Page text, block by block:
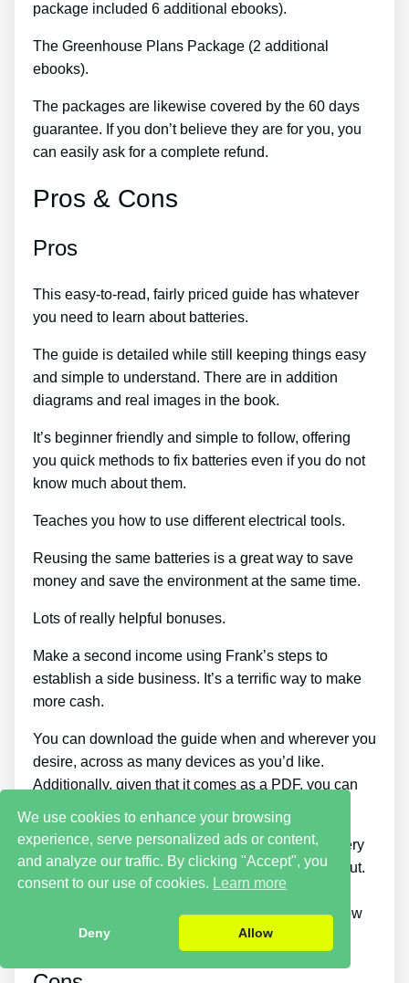
package included 6 additional ebooks).
The Greenhouse Plans Package (2 additional
ebooks).
The packages are likewise covered by the 60 days
guarantee. If you don’t believe they are for you, you
can easily ask for a complete refund.
Pros & Cons
Pros
This easy-to-read, fairly priced guide has whatever
you need to learn about batteries.
The guide is detailed while still keeping things easy
and simple to understand. There are in addition
diagrams and real images in the book.
It’s beginner friendly and simple to follow, offering
you quick methods to fix batteries even if you do not
know much about them.
Teaches you how to use different electrical tools.
Reusing the same batteries is a great way to save
money and save the environment at the same time.
Lots of really helpful bonuses.
Make a second income using Frank’s steps to
establish a side business. It’s a terrific way to make
more cash.
You can download the guide when and wherever you
desire, across as many devices as you’d like.
Additionally, given that it comes as a PDF, you can
Because it tells you how to understand if the battery
can be charged again or not, this course stands out.
There are items on the market that can assist you
repair a dead battery, however none teach you how
to identify if a battery can be repaired or not.
We use cookies to enhance your browsing
experience, serve personalized ads or content,
and analyze our traffic. By clicking "Accept", you
consent to our use of cookies. Learn more
Deny Allow